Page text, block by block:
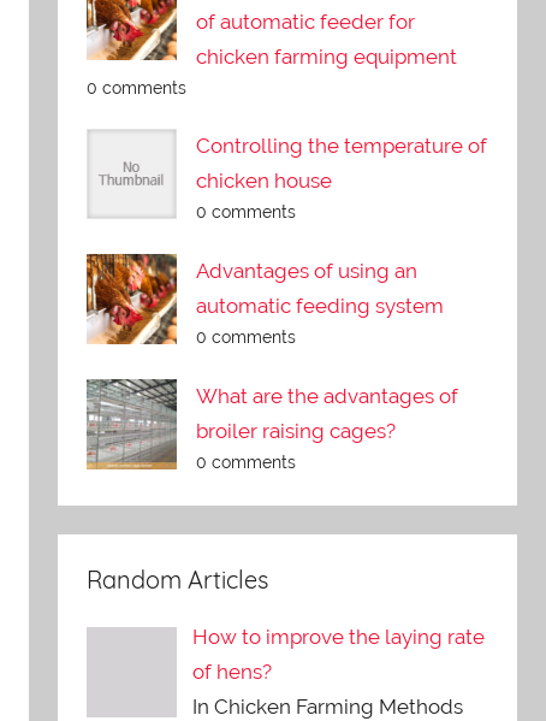
of automatic feeder for
chicken farming equipment
0 comments
Controlling the temperature of
chicken house
0 comments
Advantages of using an
automatic feeding system
0 comments
What are the advantages of
broiler raising cages?
0 comments
Random Articles
How to improve the laying rate
of hens?
In Chicken Farming Methods